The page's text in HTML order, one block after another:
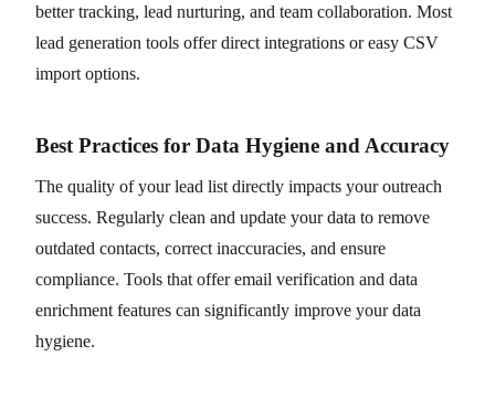
better tracking, lead nurturing, and team collaboration. Most
lead generation tools offer direct integrations or easy CSV
import options.
Best Practices for Data Hygiene and Accuracy
The quality of your lead list directly impacts your outreach
success. Regularly clean and update your data to remove
outdated contacts, correct inaccuracies, and ensure
compliance. Tools that offer email verification and data
enrichment features can significantly improve your data
hygiene.